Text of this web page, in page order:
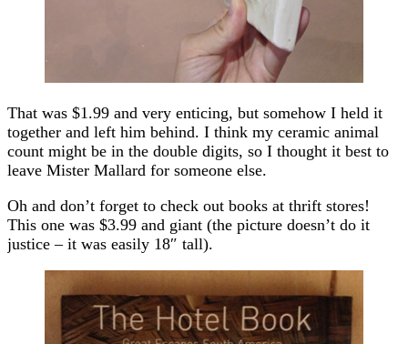
That was $1.99 and very enticing, but somehow I held it
together and left him behind. I think my ceramic animal
count might be in the double digits, so I thought it best to
leave Mister Mallard for someone else.
Oh and don’t forget to check out books at thrift stores!
This one was $3.99 and giant (the picture doesn’t do it
justice – it was easily 18″ tall).